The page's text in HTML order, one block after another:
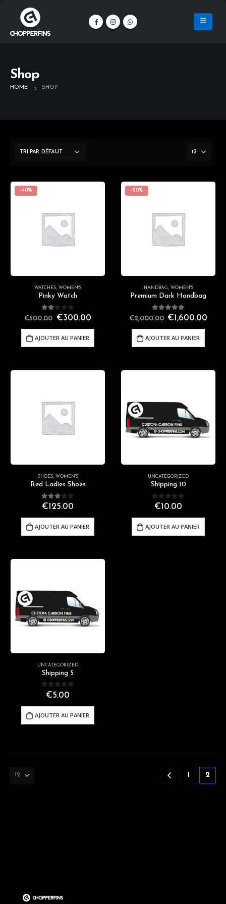
Shop
HOME SHOP
-40%
WATCHES, WOMEN'S
Pinky Watch
2.00 out of 5
€500.00 €300.00
AJOUTER AU PANIER
-20%
HANDBAG, WOMEN'S
Premium Dark Handbag
5.00 out of 5
€2,000.00 €1,600.00
AJOUTER AU PANIER
SHOES, WOMEN'S
Red Ladies Shoes
3.00 out of 5
€125.00
AJOUTER AU PANIER
UNCATEGORIZED
Shipping 10
0out of 5
€10.00
AJOUTER AU PANIER
UNCATEGORIZED
Shipping 5
out of 5
€5.00
AJOUTER AU PANIER
1 2